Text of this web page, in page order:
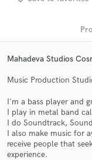
Mahadeva Studios
Music Production
I'm a bass player and
I play in metal band
I do Soundtrack,
I also make music for
receive people that
experience.